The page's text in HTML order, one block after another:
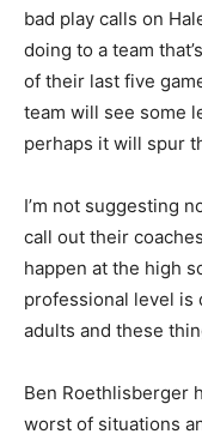
bad play calls on
doing to a team
of their last five
team will see some
perhaps it will spur
I’m not suggesting
call out their
happen at the high
professional level is
adults and these
Ben Roethlisberger
worst of situations